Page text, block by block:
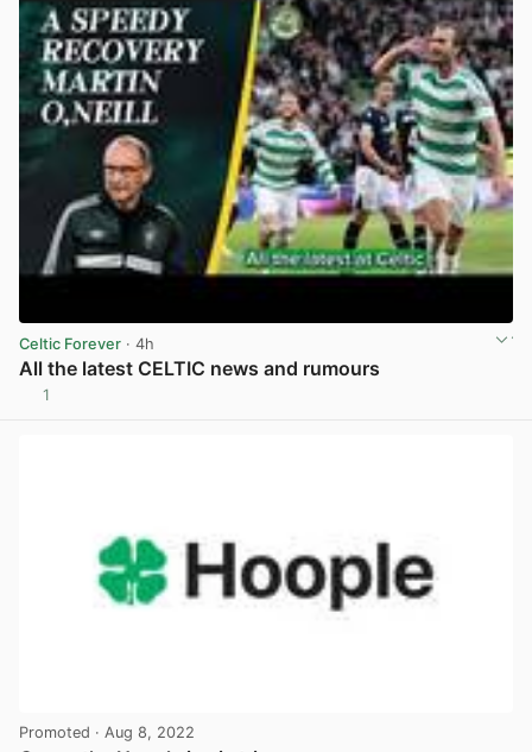
Celtic Forever · 4h
All the latest CELTIC news and rumours
1
Promoted · Aug 8, 2022